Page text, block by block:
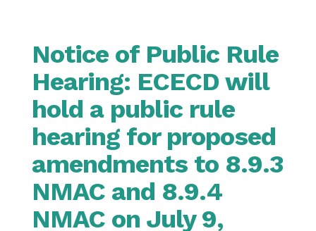
Notice of Public Rule
Hearing: ECECD will
hold a public rule
hearing for proposed
amendments to 8.9.3
NMAC and 8.9.4
NMAC on July 9,